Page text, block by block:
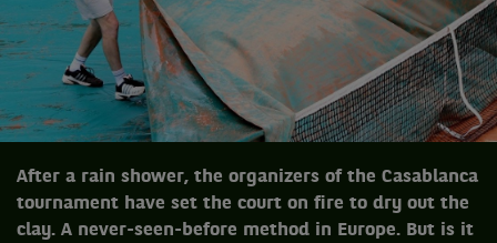
After a rain shower, the organizers of the Casablanca
tournament have set the court on fire to dry out the
clay. A never-seen-before method in Europe. But is it